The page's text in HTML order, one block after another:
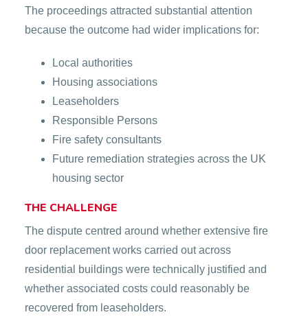
The proceedings attracted substantial attention
because the outcome had wider implications for:
Local authorities
Housing associations
Leaseholders
Responsible Persons
Fire safety consultants
Future remediation strategies across the UK
housing sector
THE CHALLENGE
The dispute centred around whether extensive fire
door replacement works carried out across
residential buildings were technically justified and
whether associated costs could reasonably be
recovered from leaseholders.